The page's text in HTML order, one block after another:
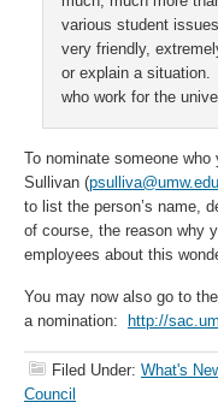
various student
very friendly,
or explain a
who work for the
To nominate someone
Sullivan (psulliva@umw.edu
to list the person’s name,
of course, the reason why
employees about this
You may now also go to
a nomination:
http://
Filed Under: What's
Council